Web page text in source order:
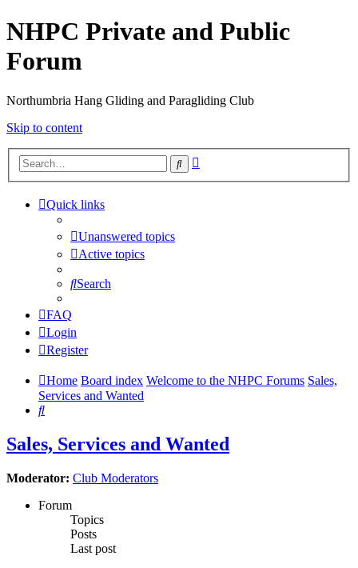
NHPC Private and Public
Forum
Northumbria Hang Gliding and Paragliding Club
Skip to content
Search
Quick links
Unanswered topics
Active topics
Search
FAQ
Login
Register
Home Board index Welcome to the NHPC Forums Sales,
Services and Wanted
Search
Sales, Services and Wanted
Moderator: Club Moderators
Forum
Topics
Posts
Last post